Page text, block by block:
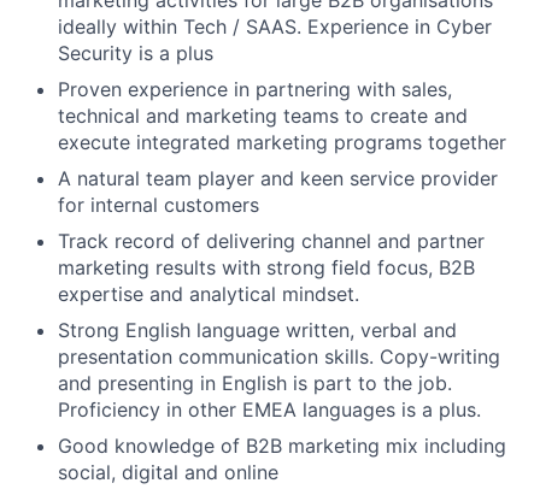
ideally within Tech / SAAS. Experience in Cyber
Security is a plus
Proven experience in partnering with sales,
technical and marketing teams to create and
execute integrated marketing programs together
A natural team player and keen service provider
for internal customers
Track record of delivering channel and partner
marketing results with strong field focus, B2B
expertise and analytical mindset.
Strong English language written, verbal and
presentation communication skills. Copy-writing
and presenting in English is part to the job.
Proficiency in other EMEA languages is a plus.
Good knowledge of B2B marketing mix including
social, digital and online